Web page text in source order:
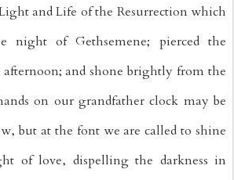
and Life of the Resurrection which
night of Gethsemene; pierced the
afternoon; and shone brightly from the
on our grandfather clock may be
but at the font we are called to shine
of love, dispelling the darkness in